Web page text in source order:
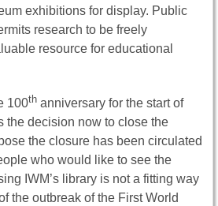
exhibitions for display. Public
research to be freely
resource for educational
100th anniversary for the start of
the decision now to close the
the closure has been circulated
who would like to see the
IWM’s library is not a fitting way
the outbreak of the First World